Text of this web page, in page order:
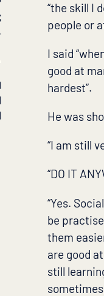
“the skill I
people or
I said
good at
hardest”.
He was
“I am still
“DO IT
“Yes.
be
them
are good
still